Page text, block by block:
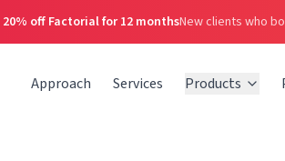
off Factorial for 12 monthsNew clients who
Approach Services Products